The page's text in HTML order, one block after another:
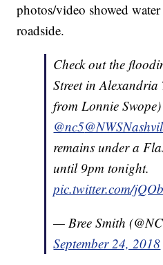
photos/video showed
roadside.
Check out the
Street in
from Lonnie Swope)
@nc5
remains under a
until 9pm tonight.
pic.twitter.com/
— Bree Smith
September 24, 2018